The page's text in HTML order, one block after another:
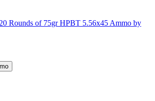
20 Rounds of 75gr HPBT 5.56x45 Ammo by